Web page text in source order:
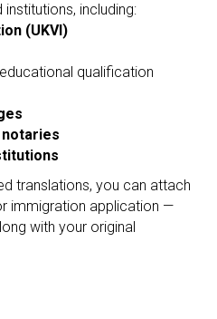
including:
(UKVI)
qualification
translations, you can attach
immigration application —
with your original